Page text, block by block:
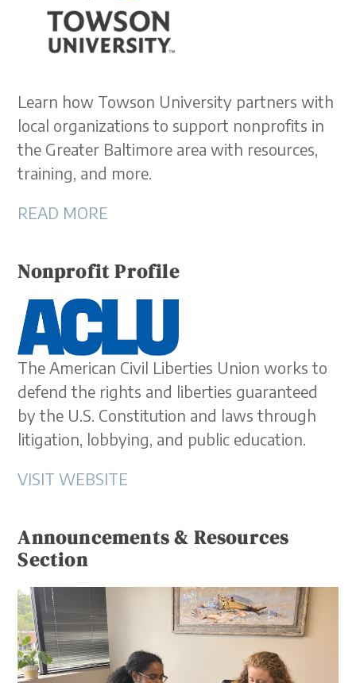
Learn how Towson University partners with
local organizations to support nonprofits in
the Greater Baltimore area with resources,
training, and more.
READ MORE
Nonprofit Profile
The American Civil Liberties Union works to
defend the rights and liberties guaranteed
by the U.S. Constitution and laws through
litigation, lobbying, and public education.
VISIT WEBSITE
Announcements & Resources
Section